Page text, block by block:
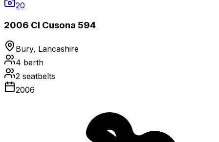
20
2006 CI Cusona 594
Bury, Lancashire
4 berth
2 seatbelts
2006